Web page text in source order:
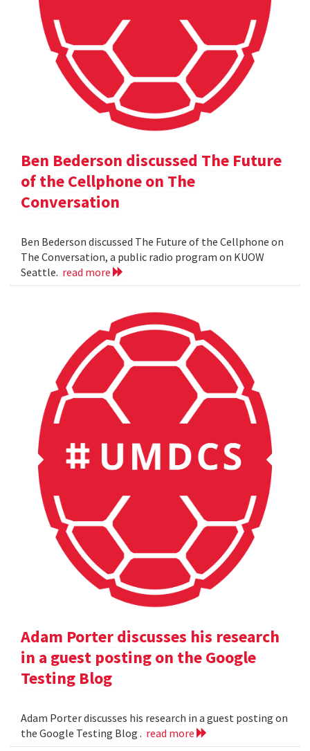
Ben Bederson discussed The Future
of the Cellphone on The
Conversation
Ben Bederson discussed The Future of the Cellphone on
The Conversation, a public radio program on KUOW
Seattle. read more
Adam Porter discusses his research
in a guest posting on the Google
Testing Blog
Adam Porter discusses his research in a guest posting on
the Google Testing Blog . read more